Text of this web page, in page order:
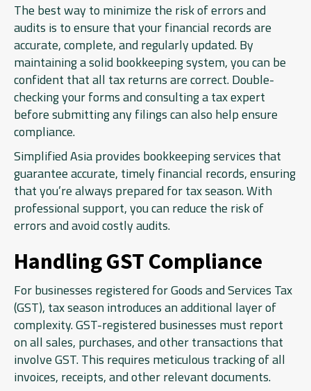
The best way to minimize the risk of errors and
audits is to ensure that your financial records are
accurate, complete, and regularly updated. By
maintaining a solid bookkeeping system, you can be
confident that all tax returns are correct. Double-
checking your forms and consulting a tax expert
before submitting any filings can also help ensure
compliance.
Simplified Asia provides bookkeeping services that
guarantee accurate, timely financial records, ensuring
that you’re always prepared for tax season. With
professional support, you can reduce the risk of
errors and avoid costly audits.
Handling GST Compliance
For businesses registered for Goods and Services Tax
(GST), tax season introduces an additional layer of
complexity. GST-registered businesses must report
on all sales, purchases, and other transactions that
involve GST. This requires meticulous tracking of all
invoices, receipts, and other relevant documents.